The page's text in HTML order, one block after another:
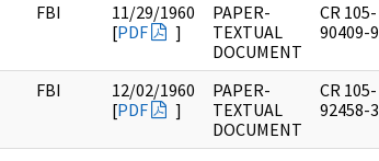
FBI
11/29/1960
[PDF ]
PAPER-
TEXTUAL
DOCUMENT
CR 105-
90409-9
FBI
12/02/1960
[PDF ]
PAPER-
TEXTUAL
DOCUMENT
CR 105-
92458-3